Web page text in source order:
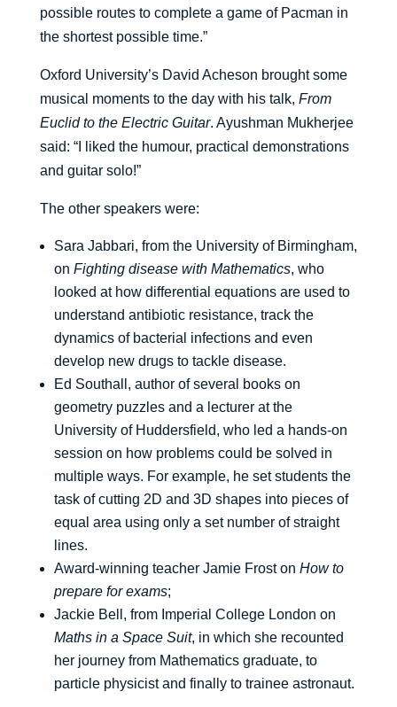
possible routes to complete a game of Pacman in
the shortest possible time.”
Oxford University’s David Acheson brought some
musical moments to the day with his talk, From
Euclid to the Electric Guitar. Ayushman Mukherjee
said: “I liked the humour, practical demonstrations
and guitar solo!”
The other speakers were:
Sara Jabbari, from the University of Birmingham,
on Fighting disease with Mathematics, who
looked at how differential equations are used to
understand antibiotic resistance, track the
dynamics of bacterial infections and even
develop new drugs to tackle disease.
Ed Southall, author of several books on
geometry puzzles and a lecturer at the
University of Huddersfield, who led a hands-on
session on how problems could be solved in
multiple ways. For example, he set students the
task of cutting 2D and 3D shapes into pieces of
equal area using only a set number of straight
lines.
Award-winning teacher Jamie Frost on How to
prepare for exams;
Jackie Bell, from Imperial College London on
Maths in a Space Suit, in which she recounted
her journey from Mathematics graduate, to
particle physicist and finally to trainee astronaut.